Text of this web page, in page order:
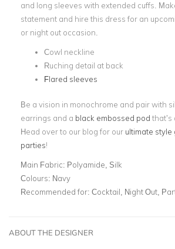
and long sleeves with extended cuffs.
statement and hire this dress for an
or night out occasion.
Cowl neckline
Ruching detail at back
Flared sleeves
Be a vision in monochrome and pair with
earrings and a black embossed pod
Head over to our blog for our ultimate style
parties!
Main Fabric: Polyamide, Silk
Colours: Navy
Recommended for: Cocktail, Night Out,
ABOUT THE DESIGNER